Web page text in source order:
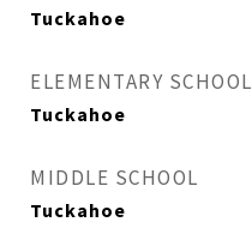
Tuckahoe
ELEMENTARY SCHOOL
Tuckahoe
MIDDLE SCHOOL
Tuckahoe